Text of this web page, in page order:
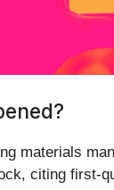
materials
citing first-